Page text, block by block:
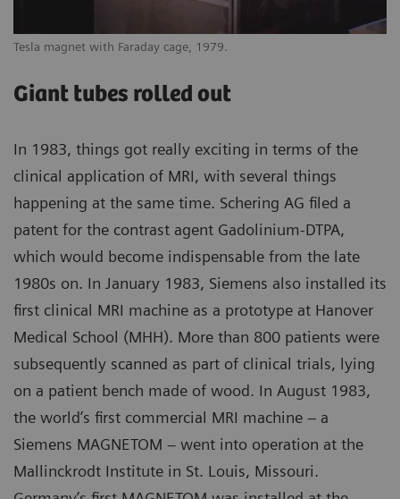
Tesla magnet with Faraday cage, 1979.
Giant tubes rolled out
In 1983, things got really exciting in terms of the
clinical application of MRI, with several things
happening at the same time. Schering AG filed a
patent for the contrast agent Gadolinium-DTPA,
which would become indispensable from the late
1980s on. In January 1983, Siemens also installed its
first clinical MRI machine as a prototype at Hanover
Medical School (MHH). More than 800 patients were
subsequently scanned as part of clinical trials, lying
on a patient bench made of wood. In August 1983,
the world’s first commercial MRI machine – a
Siemens MAGNETOM – went into operation at the
Mallinckrodt Institute in St. Louis, Missouri.